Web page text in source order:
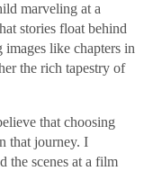
marveling at a
stories float behind
images like chapters in
the rich tapestry of
that choosing
that journey. I
the scenes at a film